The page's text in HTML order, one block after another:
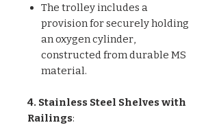
The trolley includes a
provision for securely holding
an oxygen cylinder,
constructed from durable MS
material.
4. Stainless Steel Shelves with
Railings: